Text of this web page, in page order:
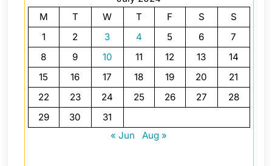
M
T W T F S
S
1
2 3 4 5 6
7
8
9 10 11 12 13
14
15
16 17 18 19 20
21
22
23 24 25 26 27
28
29
30
31
« Jun
Aug »